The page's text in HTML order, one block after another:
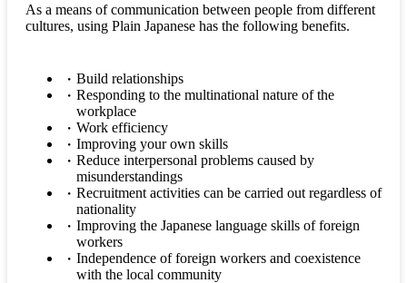
As a means of communication between people from different
cultures, using Plain Japanese has the following benefits.
Build relationships
Responding to the multinational nature of the
workplace
Work efficiency
Improving your own skills
Reduce interpersonal problems caused by
misunderstandings
Recruitment activities can be carried out regardless of
nationality
Improving the Japanese language skills of foreign
workers
Independence of foreign workers and coexistence
with the local community